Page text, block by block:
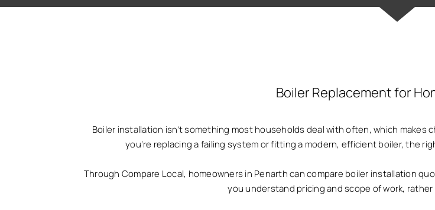
Boiler Replacement for
Boiler installation isn’t something most households deal with often, which
you’re replacing a failing system or fitting a modern, efficient boiler, the
Through Compare Local, homeowners in Penarth can compare boiler installation
you understand pricing and scope of work,